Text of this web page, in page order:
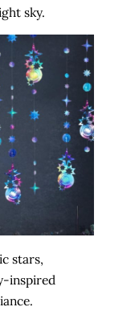
sky.
stars,
inspired